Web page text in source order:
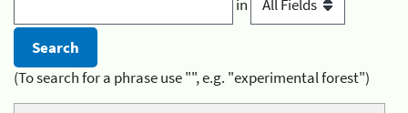
in
(To search for a phrase use "", e.g. "experimental forest")